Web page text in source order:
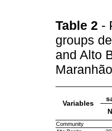
Table 2 -
groups
and Alto
Variables
N
Community